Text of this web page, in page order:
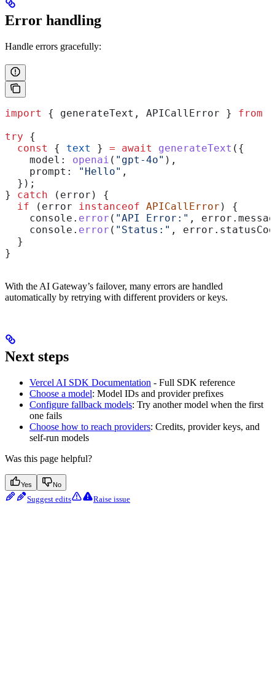
Error handling
Handle errors gracefully:
import { generateText , APICallError } from
try {
  const
{ text } = await generateText ({
    model:
openai ( "gpt-4o" ),
    prompt:
"Hello" ,
  });
} catch ( error ) {
  if
( error instanceof APICallError ) {
    console
. error ( "API Error:" , error .
    console
. error ( "Status:" , error .
  }
}
With the AI Gateway’s failover, many errors are handled
automatically by retrying with different providers or keys.
Next steps
Vercel AI SDK Documentation - Full SDK reference
Choose a model: Model IDs and provider prefixes
Configure fallback models: Try another model when the first
one fails
Choose how to reach providers: Credits, provider keys, and
self-run models
Was this page helpful?
Yes No
Suggest edits Raise issue